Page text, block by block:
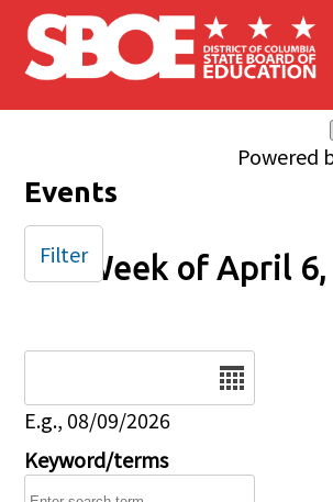
Skip to main content
Powered
Events
Week of April 6,
E.g., 08/09/2026
Keyword/terms
Filter